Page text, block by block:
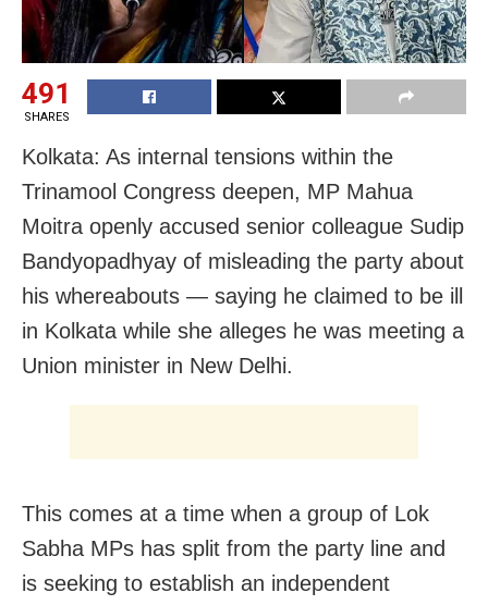
491
SHARES
Kolkata: As internal tensions within the
Trinamool Congress deepen, MP Mahua
Moitra openly accused senior colleague Sudip
Bandyopadhyay of misleading the party about
his whereabouts — saying he claimed to be ill
in Kolkata while she alleges he was meeting a
Union minister in New Delhi.
This comes at a time when a group of Lok
Sabha MPs has split from the party line and
is seeking to establish an independent